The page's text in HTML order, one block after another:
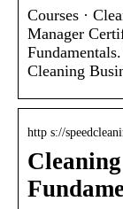
Courses ·
Manager
Cleaning
http s://